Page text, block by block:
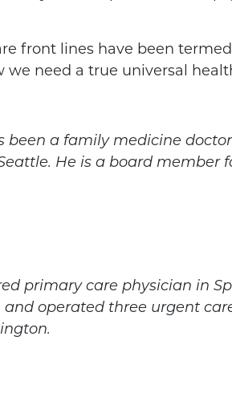
front lines have been termed
we need a true universal
been a family medicine
He is a board member
primary care physician in
operated three urgent